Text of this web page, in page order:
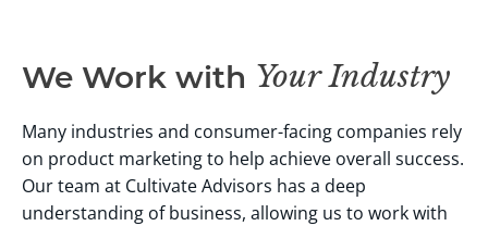
We Work with Your Industry
Many industries and consumer-facing companies rely
on product marketing to help achieve overall success.
Our team at Cultivate Advisors has a deep
understanding of business, allowing us to work with